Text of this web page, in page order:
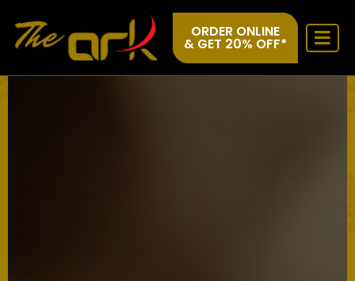
ORDER ONLINE
& GET 20% OFF*